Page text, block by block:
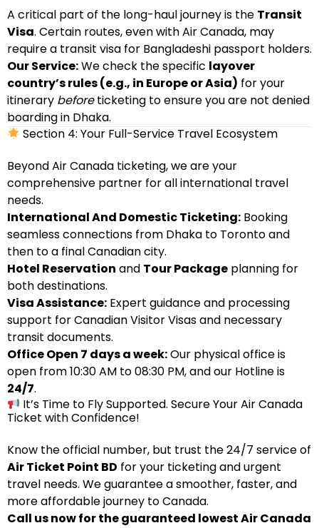
A critical part of the long-haul journey is the Transit
Visa. Certain routes, even with Air Canada, may
require a transit visa for Bangladeshi passport holders.
Our Service:We check the specific layover
country’s rules (e.g., in Europe or Asia) for your
itinerary beforeticketing to ensure you are not denied
boarding in Dhaka.
Section 4: Your Full-Service Travel Ecosystem
Beyond Air Canada ticketing, we are your
comprehensive partner for all international travel
needs.
International And Domestic Ticketing: Booking
seamless connections from Dhaka to Toronto and
then to a final Canadian city.
Hotel Reservation and Tour Package planning for
both destinations.
Visa Assistance: Expert guidance and processing
support for Canadian Visitor Visas and necessary
transit documents.
Office Open 7 days a week:Our physical office is
open from 10:30 AM to 08:30 PM, and our Hotline is
24/7.
It’s Time to Fly Supported. Secure Your Air Canada
Ticket with Confidence!
Know the official number, but trust the 24/7 service of
Air Ticket Point BD for your ticketing and urgent
travel needs. We guarantee a smoother, faster, and
more affordable journey to Canada.
Call us now for the guaranteed lowest Air Canada